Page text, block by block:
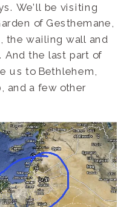
We’ll be visiting
of Gesthemane,
the wailing wall and
And the last part of
us to Bethlehem,
and a few other